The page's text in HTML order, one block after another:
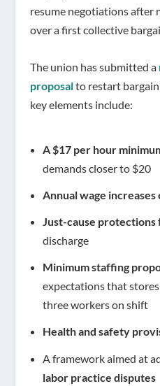
resume negotiations after
over a first collective
The union has submitted a
proposalto restart
key elements include:
A $17 per hour
demands closer to $20
Annual wage
Just-cause protections
discharge
Minimum staffing
expectations that
three workers on shift
Health and safety
A framework aimed at
labor practice disputes